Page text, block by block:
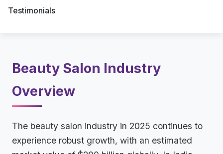
Testimonials
Beauty Salon Industry
Overview
The beauty salon industry in 2025 continues to
experience robust growth, with an estimated